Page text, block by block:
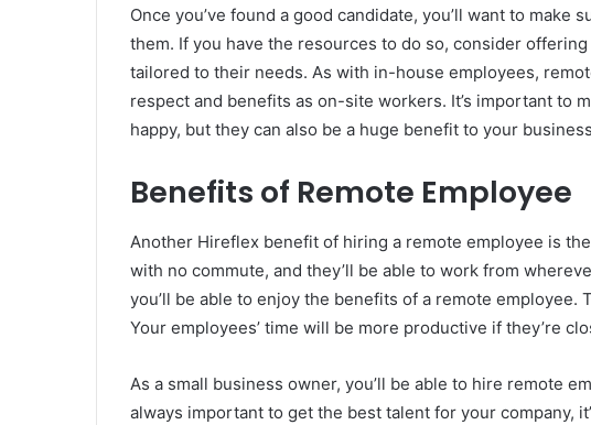
Once you’ve found a good candidate, you’ll want to
them. If you have the resources to do so, consider
tailored to their needs. As with in-house employees,
respect and benefits as on-site workers. It’s important to
happy, but they can also be a huge benefit to your
Benefits of Remote Employee
Another Hireflex benefit of hiring a remote employee is
with no commute, and they’ll be able to work from
you’ll be able to enjoy the benefits of a remote employee.
Your employees’ time will be more productive if they’re
As a small business owner, you’ll be able to hire remote
always important to get the best talent for your company,